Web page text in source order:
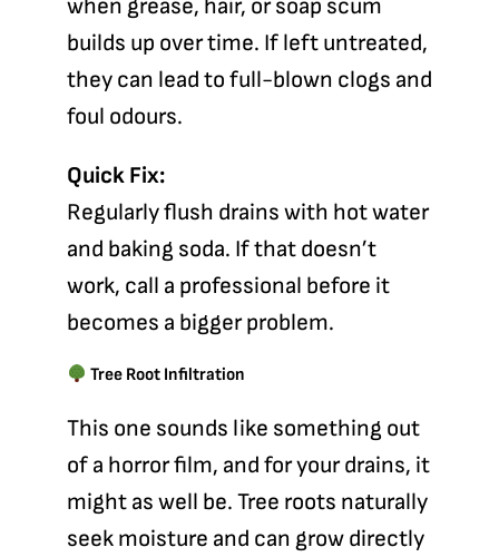
when grease, hair, or soap scum
builds up over time. If left untreated,
they can lead to full-blown clogs and
foul odours.
Quick Fix:
Regularly flush drains with hot water
and baking soda. If that doesn’t
work, call a professional before it
becomes a bigger problem.
Tree Root Infiltration
This one sounds like something out
of a horror film, and for your drains, it
might as well be. Tree roots naturally
seek moisture and can grow directly